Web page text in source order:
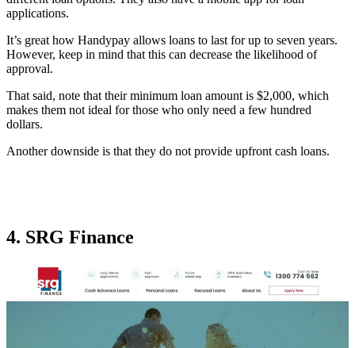
applications.
It’s great how Handypay allows loans to last for up to seven years.
However, keep in mind that this can decrease the likelihood of
approval.
That said, note that their minimum loan amount is $2,000, which
makes them not ideal for those who only need a few hundred
dollars.
Another downside is that they do not provide upfront cash loans.
4. SRG Finance